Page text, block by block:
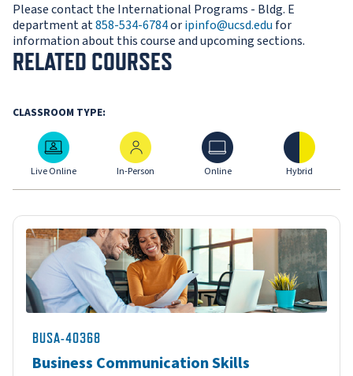
Please contact the International Programs - Bldg. E
department at858-534-6784oripinfo@ucsd.edufor
information about this course and upcoming sections.
RELATED COURSES
CLASSROOM TYPE:
Live Online
Live Online
In-Person
In-Person
Online
Online
Hybrid
Hybrid
BUSA-40368
Business Communication Skills